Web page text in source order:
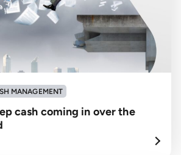
MANAGEMENT
cash coming in over the